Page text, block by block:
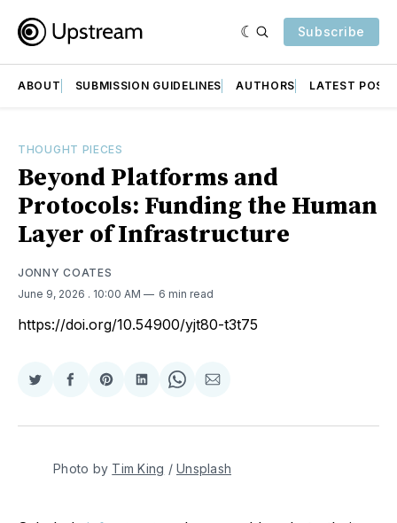
Subscribe
ABOUT SUBMISSION GUIDELINES AUTHORS LATEST
THOUGHT PIECES
Beyond Platforms and
Protocols: Funding the Human
Layer of Infrastructure
JONNY COATES
June 9, 2026 . 10:00 AM 6 min read
https://doi.org/10.54900/yjt80-t3t75
Share
Twitter
Share
Facebook
Share
Pinterest
Share
LinkedIn
Share
WhatsApp
Share
Email
Photo by Tim King / Unsplash